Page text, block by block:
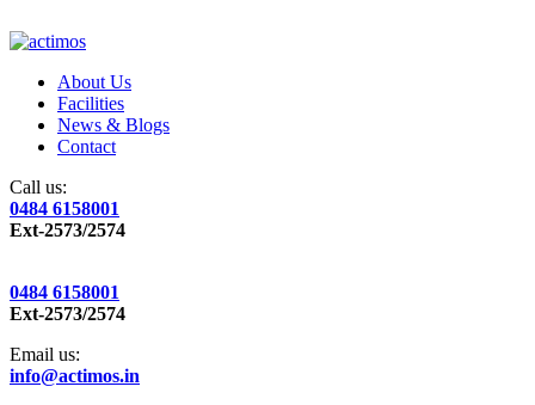
About Us
Facilities
News & Blogs
Contact
Call us:
0484 6158001
Ext-2573/2574
0484 6158001
Ext-2573/2574
Email us:
info@actimos.in